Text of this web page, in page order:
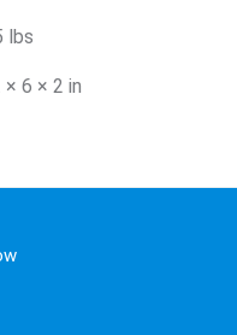
lbs
× 6 × 2 in